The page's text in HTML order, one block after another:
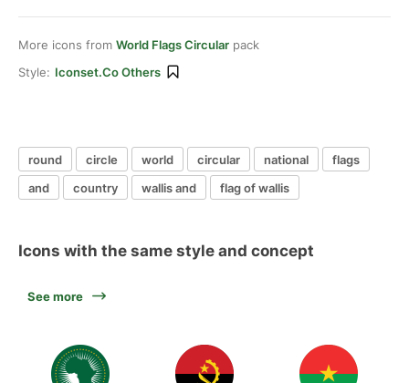
More icons from World Flags Circular pack
Style: Iconset.co Others
round circle world circular national
flags
and
country wallis and flag of wallis
Icons with the same style and concept
See more